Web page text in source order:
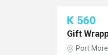
K 560
Gift
Port